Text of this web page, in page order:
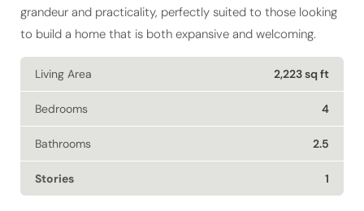
grandeur and practicality, perfectly suited to those looking
to build a home that is both expansive and welcoming.
Living Area 2,223 sq ft
Bedrooms 4
Bathrooms 2.5
Stories 1